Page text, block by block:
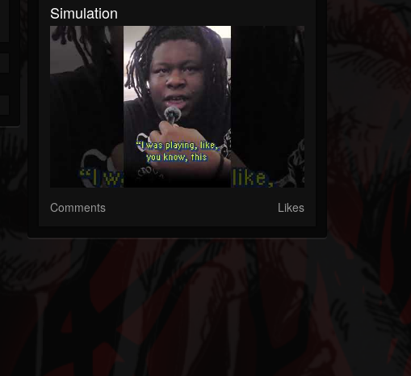
Simulation
Comments Likes